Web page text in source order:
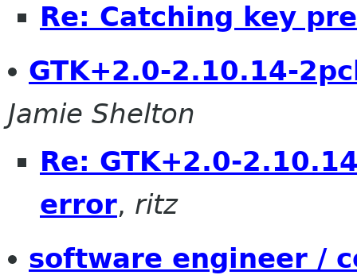
Re: Catching key
GTK+2.0-2.10.14-
Jamie Shelton
Re: GTK+2.0-
error, ritz
software engineer /